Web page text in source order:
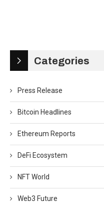
Categories
Press Release
Bitcoin Headlines
Ethereum Reports
DeFi Ecosystem
NFT World
Web3 Future